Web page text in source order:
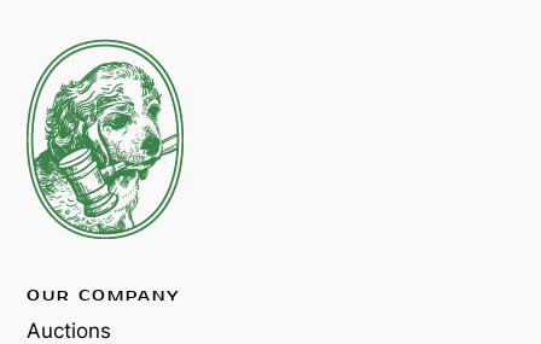
OUR COMPANY
Auctions